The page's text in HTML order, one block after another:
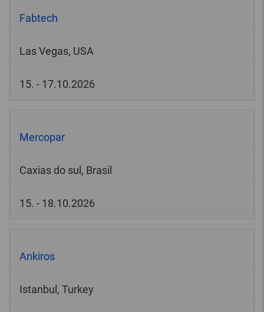
Fabtech
Las Vegas, USA
15. - 17.10.2026
Mercopar
Caxias do sul, Brasil
15. - 18.10.2026
Ankiros
Istanbul, Turkey